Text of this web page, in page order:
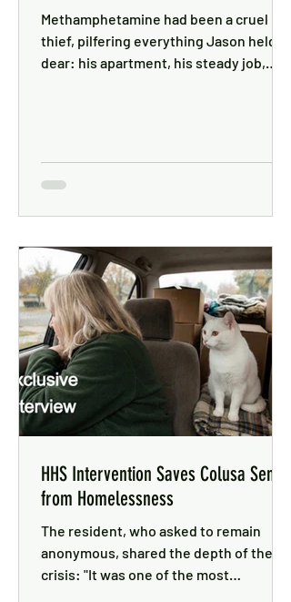
Methamphetamine had been a cruel
thief, pilfering everything Jason held
dear: his apartment, his steady job,
HHS Intervention Saves Colusa Senior
from Homelessness
The resident, who asked to remain
anonymous, shared the depth of the
crisis: "It was one of the most